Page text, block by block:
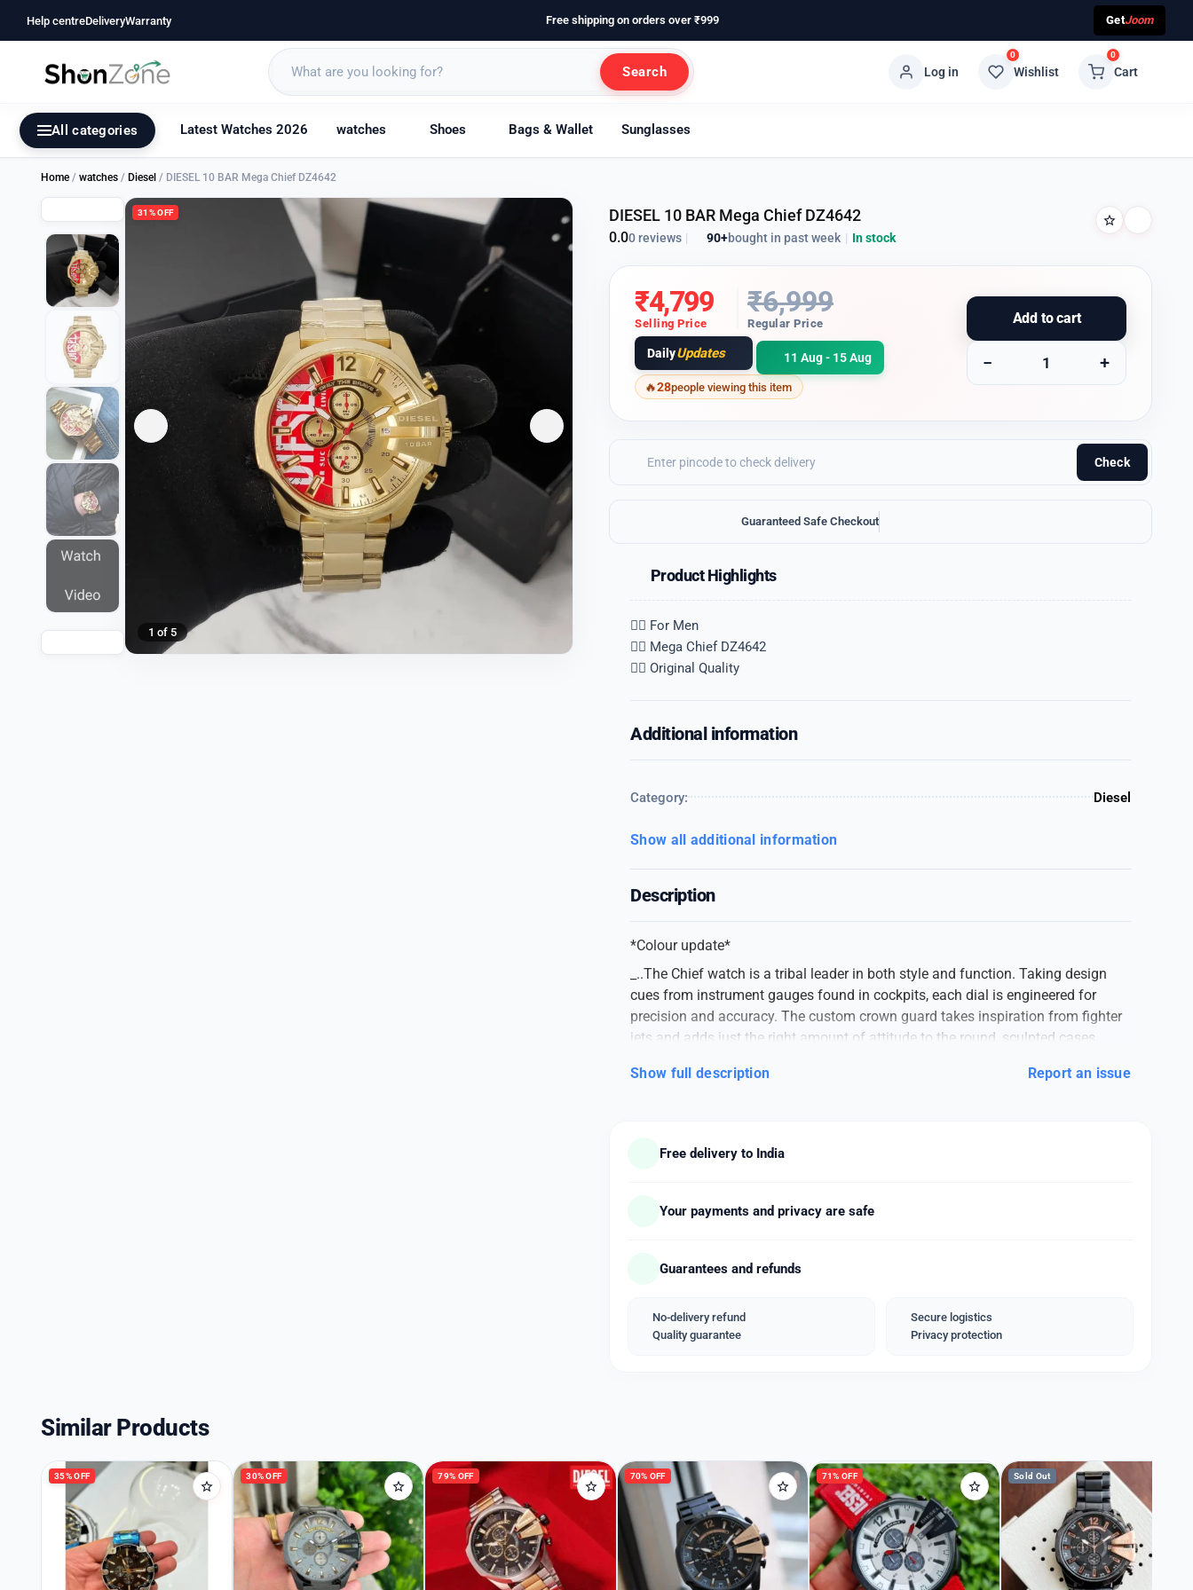
Help centreDeliveryWarranty Free shipping on orders over ₹999 GetJoom
Search Log in
0
Wishlist
0
Cart
All categories Latest Watches 2026 watches Shoes Bags & Wallet Sunglasses
Password
Home / watches / Diesel / DIESEL 10 BAR Mega Chief DZ4642
31% OFF
1 of 5
DIESEL 10 BAR Mega Chief DZ4642
0.00 reviews | 90+bought in past week | In stock
₹4,799
Selling Price
₹6,999
Regular Price
DailyUpdates 11 Aug - 15 Aug
Add to cart
− +
28people viewing this item
Check
Guaranteed Safe Checkout
Product Highlights
👉🏽 For Men
👉🏽 Mega Chief DZ4642
👉🏽 Original Quality
Additional information
Category: Diesel
Show all additional information
Description
*Colour update*
_..The Chief watch is a tribal leader in both style and function. Taking design
cues from instrument gauges found in cockpits, each dial is engineered for
precision and accuracy. The custom crown guard takes inspiration from fighter
jets and adds just the right amount of attitude to the round, sculpted cases.._
DIESEL 10 BAR
👉🏽 Features: Powered by original Japanese Quartz machinery, Stainless-steel
luminous hands with stopwatch chronograph sub-dials and a date indicator,
fastened by a stainless-steel gold stainless chain with a deployment clasp.
Available free Shipping
(Original box and accessories extra/-)
Show full description Report an issue
Free delivery to India
Your payments and privacy are safe
Guarantees and refunds
No-delivery refund
Quality guarantee
Secure logistics
Privacy protection
Similar Products
35% OFF 30% OFF 79% OFF 70% OFF 71% OFF Sold Out